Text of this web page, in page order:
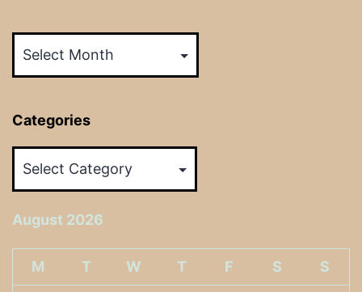
Categories
August 2026
M T W T F S S